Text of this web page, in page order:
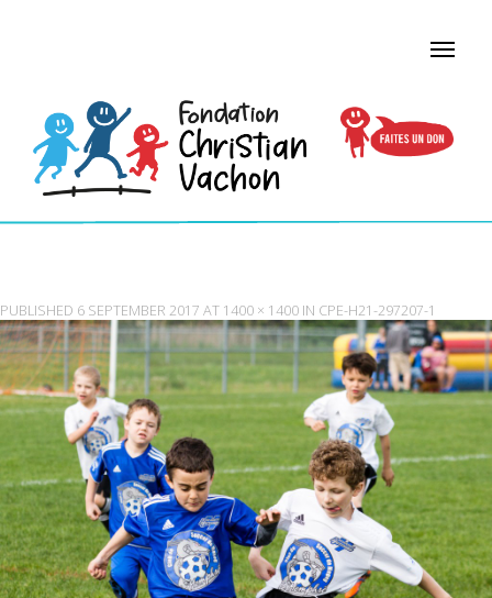
PUBLISHED 6 SEPTEMBER 2017 AT 1400 × 1400 IN CPE-H21-297207-1